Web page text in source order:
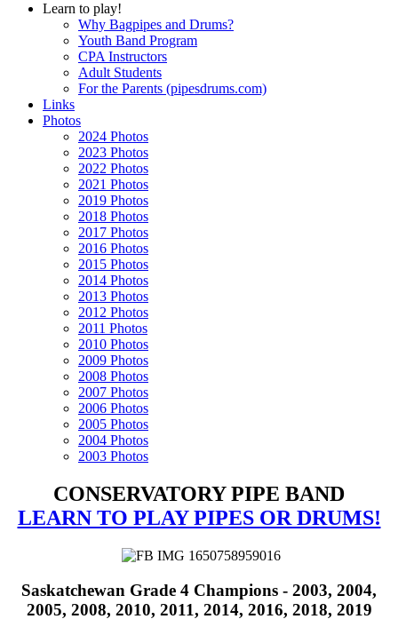
Learn to play!
Why Bagpipes and Drums?
Youth Band Program
CPA Instructors
Adult Students
For the Parents (pipesdrums.com)
Links
Photos
2024 Photos
2023 Photos
2022 Photos
2021 Photos
2019 Photos
2018 Photos
2017 Photos
2016 Photos
2015 Photos
2014 Photos
2013 Photos
2012 Photos
2011 Photos
2010 Photos
2009 Photos
2008 Photos
2007 Photos
2006 Photos
2005 Photos
2004 Photos
2003 Photos
CONSERVATORY PIPE BAND
LEARN TO PLAY PIPES OR DRUMS!
Saskatchewan Grade 4 Champions - 2003, 2004,
2005, 2008, 2010, 2011, 2014, 2016, 2018, 2019